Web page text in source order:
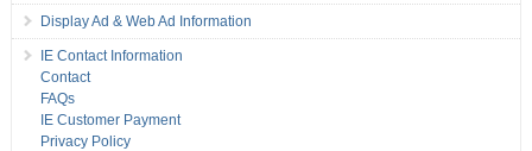
Display Ad & Web Ad Information
IE Contact Information
Contact
FAQs
IE Customer Payment
Privacy Policy